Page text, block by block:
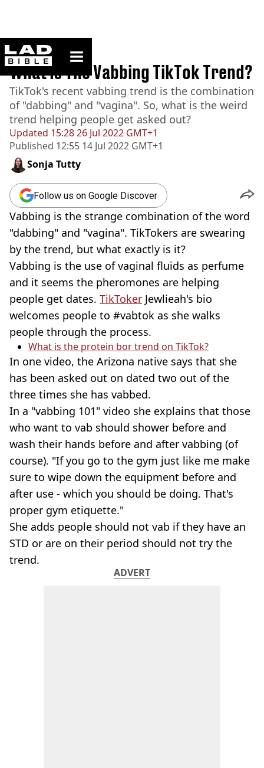
ladbible homepage
Home>News
Updated 15:28 26 Jul 2022 GMT+1
Published 12:55 14 Jul 2022 GMT+1
What Is The Vabbing TikTok Trend?
TikTok's recent vabbing trend is the combination
of "dabbing" and "vagina". So, what is the weird
trend helping people get asked out?
Sonja Tutty
Follow us on Google Discover
Vabbing is the strange combination of the word
"dabbing" and "vagina". TikTokers are swearing
by the trend, but what exactly is it?
Vabbing is the use of vaginal fluids as perfume
and it seems the pheromones are helping
people get dates. TikToker Jewlieah's bio
welcomes people to #vabtok as she walks
people through the process.
What is the protein bor trend on TikTok?
In one video, the Arizona native says that she
has been asked out on dated two out of the
three times she has vabbed.
In a "vabbing 101" video she explains that those
who want to vab should shower before and
wash their hands before and after vabbing (of
course). "If you go to the gym just like me make
sure to wipe down the equipment before and
after use - which you should be doing. That's
proper gym etiquette."
She adds people should not vab if they have an
STD or are on their period should not try the
trend.
ADVERT